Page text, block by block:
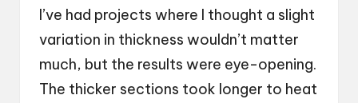
I’ve had projects where I thought a slight
variation in thickness wouldn’t matter
much, but the results were eye-opening.
The thicker sections took longer to heat